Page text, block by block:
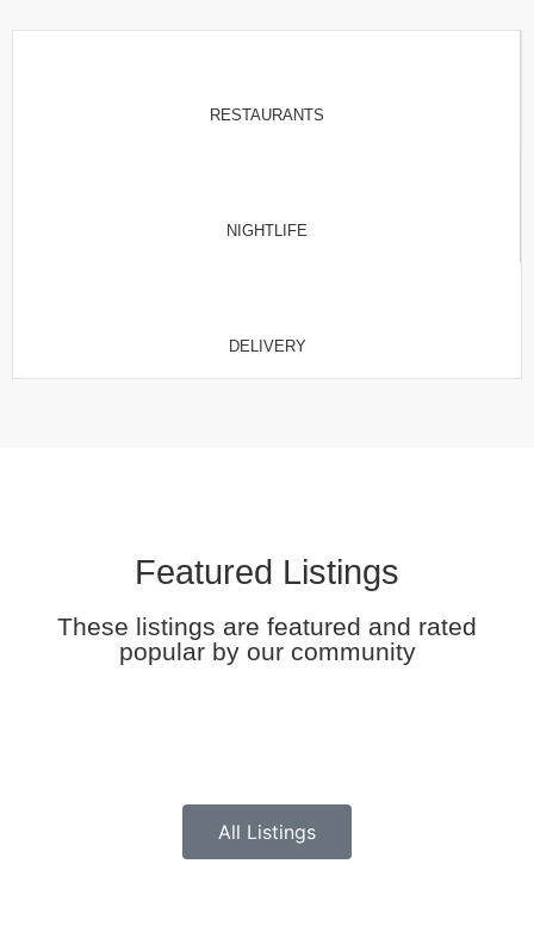
RESTAURANTS
NIGHTLIFE
DELIVERY
Featured Listings
These listings are featured and rated
popular by our community
All Listings